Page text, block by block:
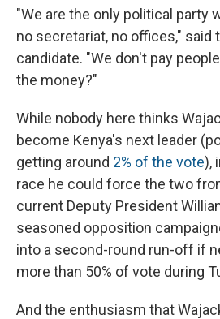
"We are the only political party
no secretariat, no offices," said
candidate. "We don't pay
the money?"
While nobody here thinks
become Kenya's next leader
getting around 2% of the vote),
race he could force the two
current Deputy President
seasoned opposition
into a second-round run-off if
more than 50% of vote during
And the enthusiasm that